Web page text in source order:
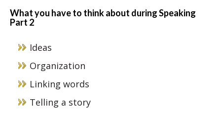
What you have to think about during Speaking
Part 2
Ideas
Organization
Linking words
Telling a story